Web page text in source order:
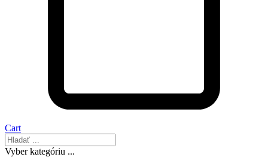
Cart
Vyber kategóriu ...